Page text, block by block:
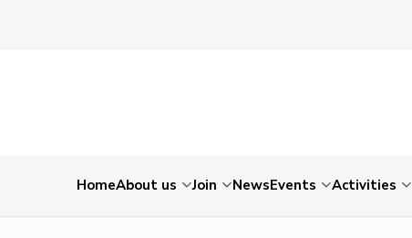
HomeAbout us Join NewsEvents Activities